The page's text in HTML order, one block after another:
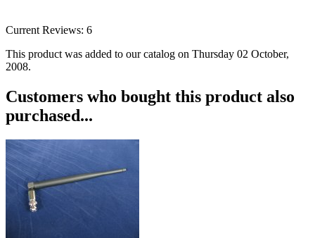
Current Reviews: 6
This product was added to our catalog on Thursday 02 October,
2008.
Customers who bought this product also
purchased...